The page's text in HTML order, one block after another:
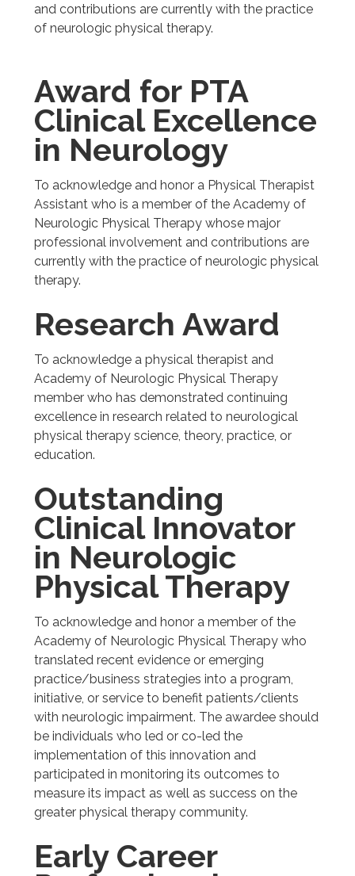
and contributions are currently with the practice
of neurologic physical therapy.
Award for PTA
Clinical Excellence
in Neurology
To acknowledge and honor a Physical Therapist
Assistant who is a member of the Academy of
Neurologic Physical Therapy whose major
professional involvement and contributions are
currently with the practice of neurologic physical
therapy.
Research Award
To acknowledge a physical therapist and
Academy of Neurologic Physical Therapy
member who has demonstrated continuing
excellence in research related to neurological
physical therapy science, theory, practice, or
education.
Outstanding
Clinical Innovator
in Neurologic
Physical Therapy
To acknowledge and honor a member of the
Academy of Neurologic Physical Therapy who
translated recent evidence or emerging
practice/business strategies into a program,
initiative, or service to benefit patients/clients
with neurologic impairment. The awardee should
be individuals who led or co-led the
implementation of this innovation and
participated in monitoring its outcomes to
measure its impact as well as success on the
greater physical therapy community.
Early Career